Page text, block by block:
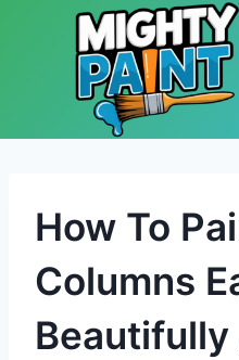
Skip to content
How To
Columns
Beautifully